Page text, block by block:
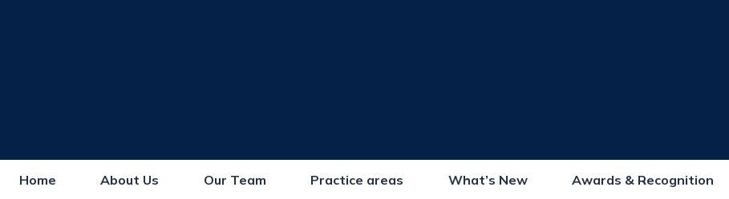
Home About Us Our Team Practice areas What’s New Awards & Recognition